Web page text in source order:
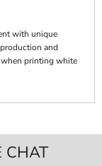
with unique
and
printing white
CHAT